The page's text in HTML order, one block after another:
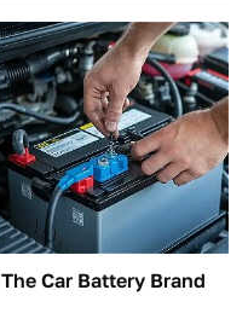
The Car Battery Brand